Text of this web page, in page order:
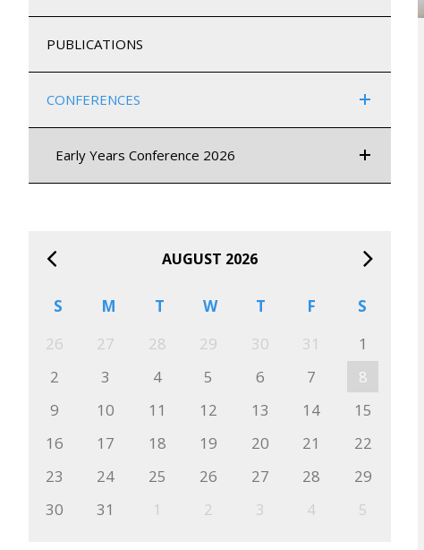
PUBLICATIONS
CONFERENCES
Early Years Conference 2026
AUGUST 2026
S M T W T F
S
26
27 28 29 30 31
1
2
3 4 5 6 7
8
9
10 11 12 13 14
15
16
17 18 19 20 21
22
23
24 25 26 27 28
29
30
31 1 2 3 4 5